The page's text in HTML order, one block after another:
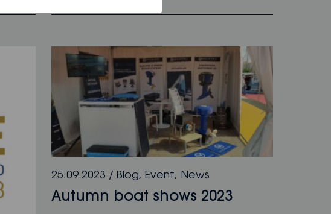
25.09.2023 /Blog,Event, News
Autumn boat shows 2023